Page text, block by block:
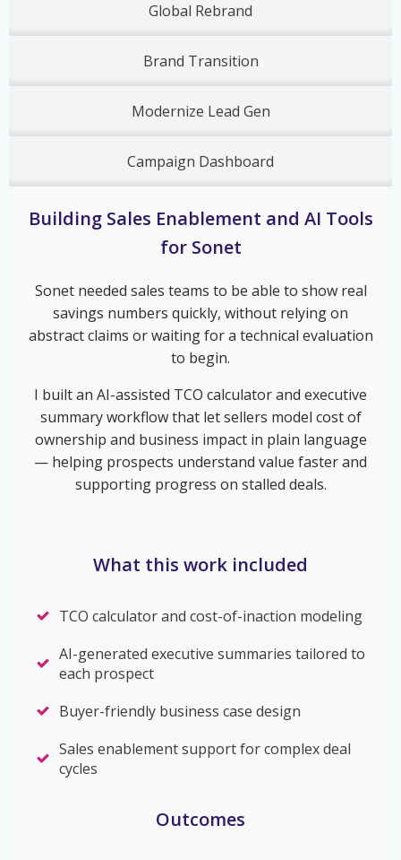
Global Rebrand
Brand Transition
Modernize Lead Gen
Campaign Dashboard
Building Sales Enablement and AI Tools
for Sonet
Sonet needed sales teams to be able to show real
savings numbers quickly, without relying on
abstract claims or waiting for a technical evaluation
to begin.
I built an AI-assisted TCO calculator and executive
summary workflow that let sellers model cost of
ownership and business impact in plain language
— helping prospects understand value faster and
supporting progress on stalled deals.
What this work included
TCO calculator and cost-of-inaction modeling
AI-generated executive summaries tailored to
each prospect
Buyer-friendly business case design
Sales enablement support for complex deal
cycles
Outcomes